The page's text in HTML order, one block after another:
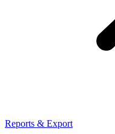
Reports & Export